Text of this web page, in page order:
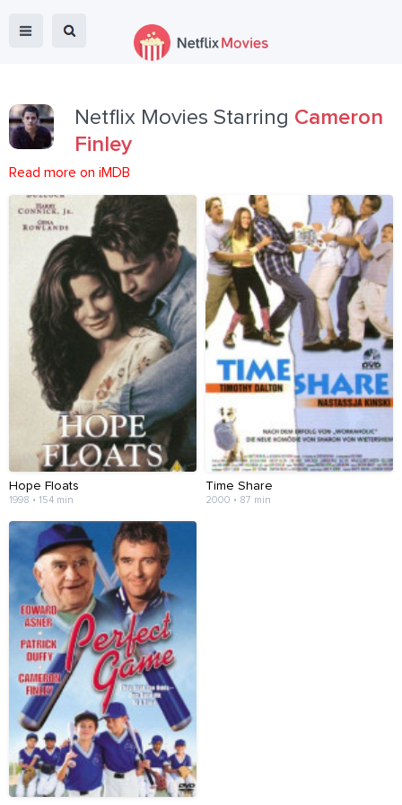
Netflix Movies Starring Cameron
Finley
Read more on iMDB
Hope Floats
1998 • 154 min
Time Share
2000 • 87 min